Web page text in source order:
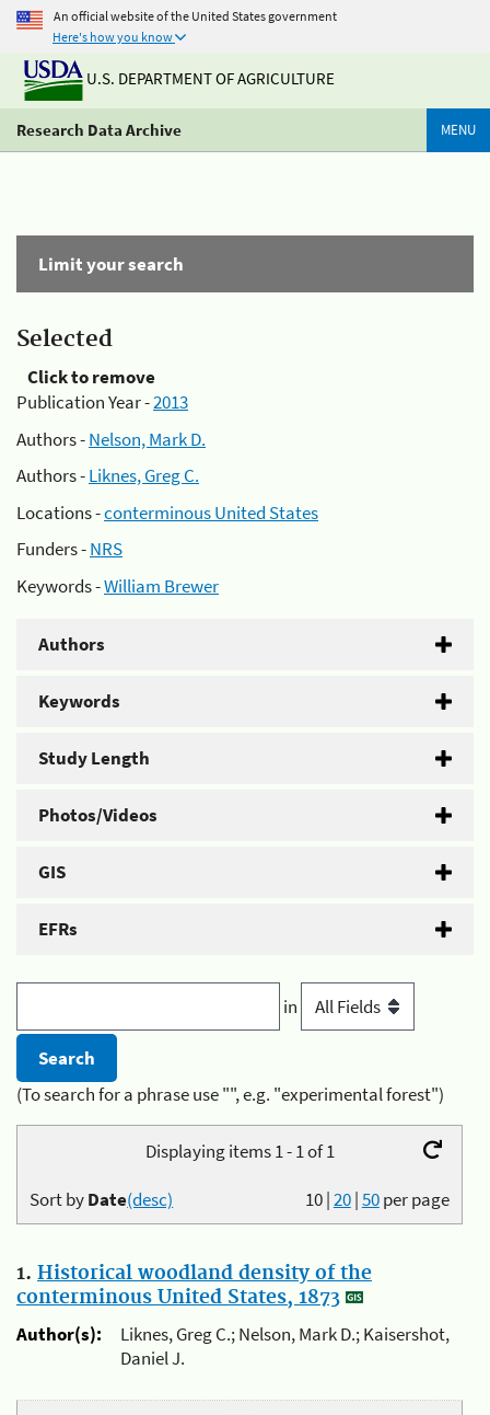
An official website of the United States government
Here's how you know
U.S. DEPARTMENT OF AGRICULTURE
Research Data Archive MENU
Limit your search
Selected
Click to remove
Publication Year -2013
Authors -Nelson, Mark D.
Authors -Liknes, Greg C.
Locations -conterminous United States
Funders -NRS
Keywords -William Brewer
Authors
Keywords
Study Length
Photos/Videos
GIS
EFRs
in
(To search for a phrase use "", e.g. "experimental forest")
Displaying items 1 - 1 of 1
10|20|50per page
Sort byDate(desc)
1. Historical woodland density of the
conterminous United States, 1873
Author(s):
Liknes, Greg C.; Nelson, Mark D.; Kaisershot,
Daniel J.